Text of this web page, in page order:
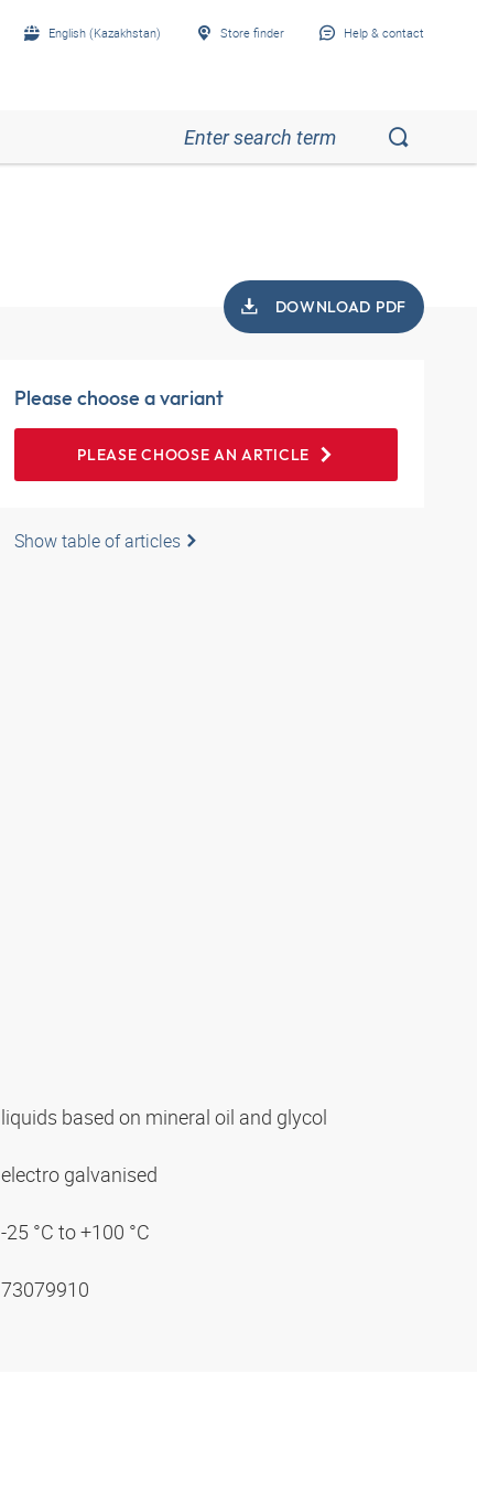
English (Kazakhstan) Store finder Help & contact
DOWNLOAD PDF
Please choose a variant
PLEASE CHOOSE AN ARTICLE
Show table of articles
liquids based on mineral oil and glycol
electro galvanised
-25 °C to +100 °C
73079910